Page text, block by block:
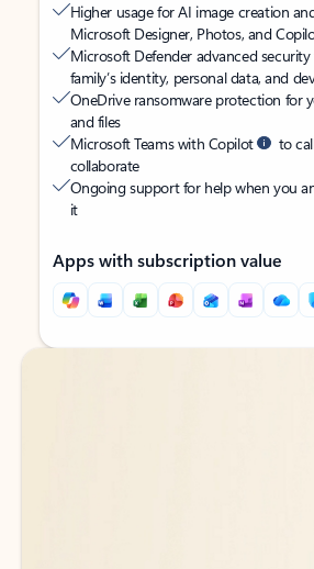
Higher usage for AI image creation
Microsoft Designer, Photos, and
Microsoft Defender advanced
family’s identity, personal data, and
OneDrive ransomware protection for
and files
Microsoft Teams with Copilot
to
collaborate
Ongoing support for help when you
it
Apps with subscription value
Back to tabs
Back to tabs